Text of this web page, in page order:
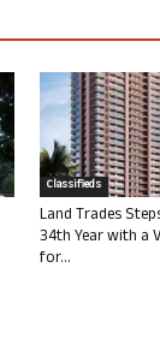
Classifieds
Land Trades
34th Year with a
for...